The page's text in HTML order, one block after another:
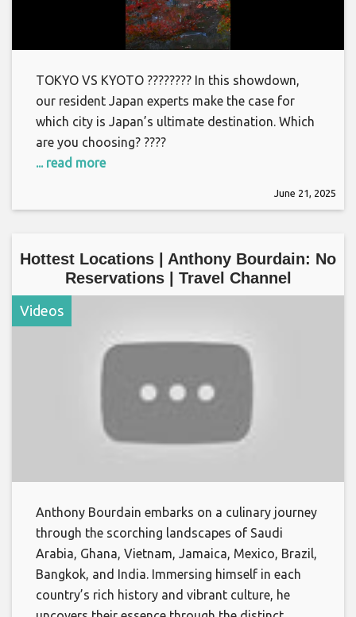
TOKYO VS KYOTO ???????? In this showdown,
our resident Japan experts make the case for
which city is Japan’s ultimate destination. Which
are you choosing? ????
... read more
June 21, 2025
Hottest Locations | Anthony Bourdain: No
Reservations | Travel Channel
Videos
Anthony Bourdain embarks on a culinary journey
through the scorching landscapes of Saudi
Arabia, Ghana, Vietnam, Jamaica, Mexico, Brazil,
Bangkok, and India. Immersing himself in each
country’s rich history and vibrant culture, he